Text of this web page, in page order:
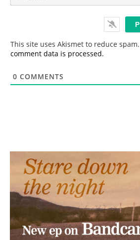
This site uses Akismet to reduce spam.
comment data is processed.
0 COMMENTS